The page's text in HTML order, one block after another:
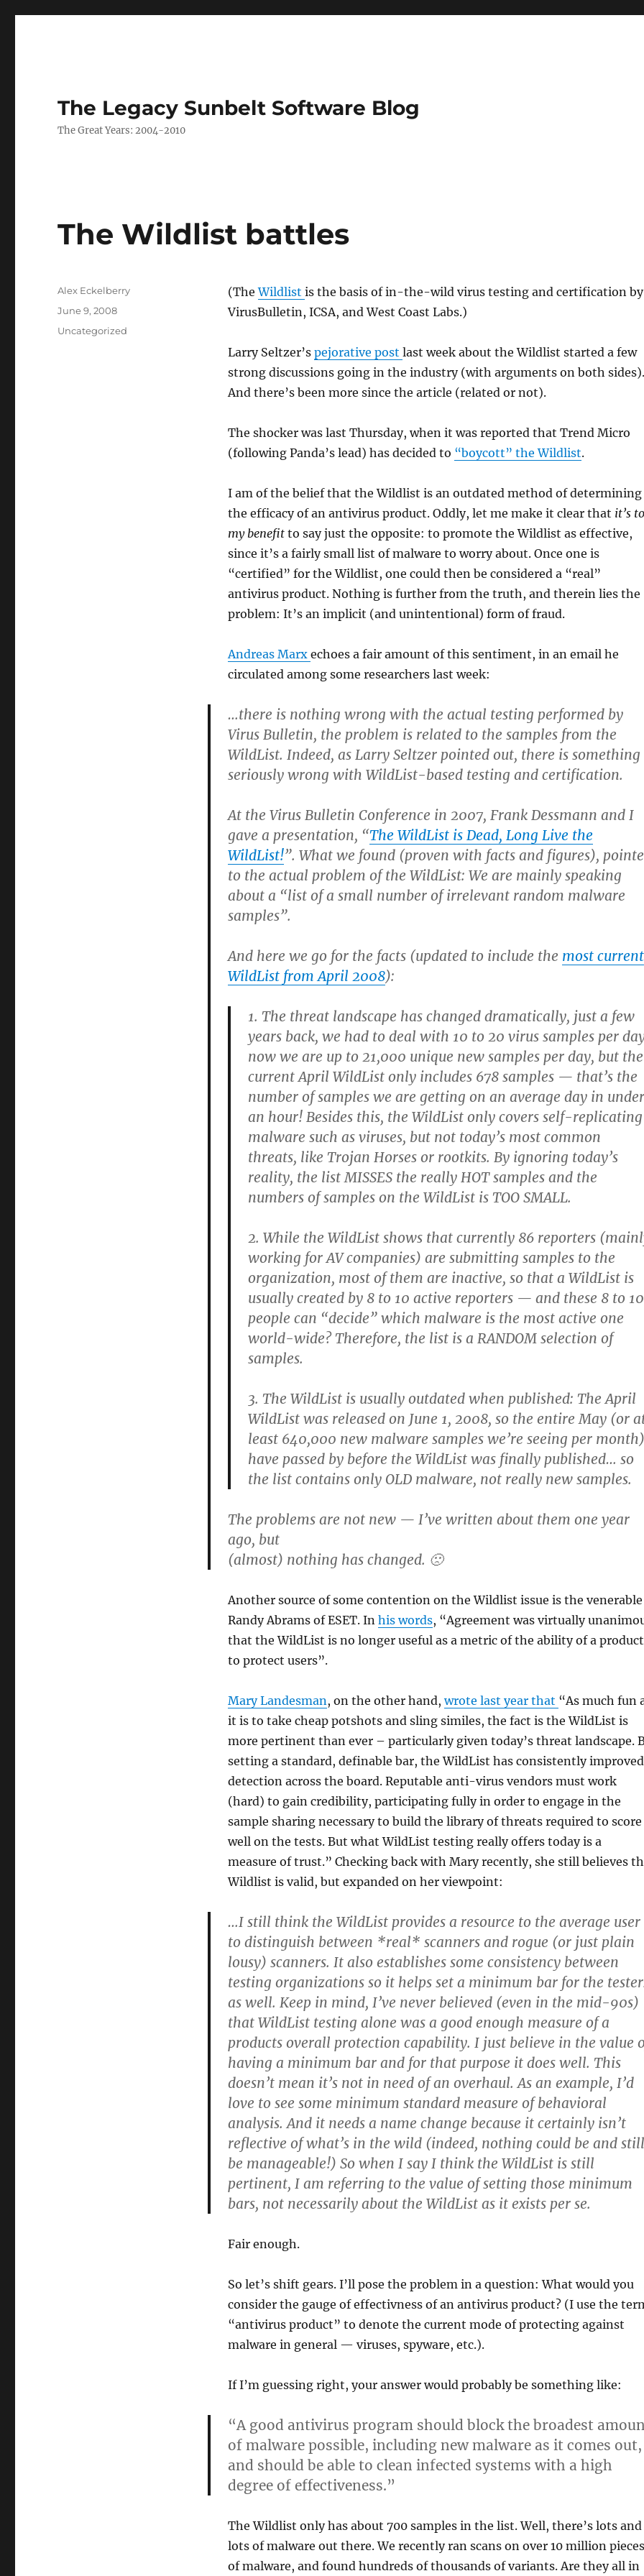
The Legacy Sunbelt Software Blog
The Great Years: 2004-2010
The Wildlist battles
(TheWildlist is the basis of in-the-wild virus testing and certification by
VirusBulletin, ICSA, and West Coast Labs.)
Larry Seltzer’s pejorative post last week about the Wildlist started a few
strong discussions going in the industry (with arguments on both sides).
And there’s been more since the article (related or not).
The shocker was last Thursday, when it was reported that Trend Micro
(following Panda’s lead) has decided to “boycott” the Wildlist.
I am of the belief that the Wildlist is an outdated method of determining
the efficacy of an antivirus product. Oddly, let me make it clear that it’s to
my benefit to say just the opposite: to promote the Wildlist as effective,
since it’s a fairly small list of malware to worry about. Once one is
“certified” for the Wildlist, one could then be considered a “real”
antivirus product. Nothing is further from the truth, and therein lies the
problem: It’s an implicit (and unintentional) form of fraud.
Andreas Marx echoes a fair amount of this sentiment, in an email he
circulated among some researchers last week:
…there is nothing wrong with the actual testing performed by
Virus Bulletin, the problem is related to the samples from the
WildList. Indeed, as Larry Seltzer pointed out, there is something
seriously wrong with WildList-based testing and certification.
At the Virus Bulletin Conference in 2007, Frank Dessmann and I
gave a presentation, “The WildList is Dead, Long Live the
WildList!”. What we found (proven with facts and figures),
to the actual problem of the WildList: We are mainly speaking
about a “list of a small number of irrelevant random malware
samples”.
And here we go for the facts (updated to include the most current
WildList from April 2008):
1. The threat landscape has changed dramatically, just a few
years back, we had to deal with 10 to 20 virus samples per
now we are up to 21,000 unique new samples per day, but the
current April WildList only includes 678 samples — that’s the
number of samples we are getting on an average day in under
an hour! Besides this, the WildList only covers self-replicating
malware such as viruses, but not today’s most common
threats, like Trojan Horses or rootkits. By ignoring today’s
reality, the list MISSES the really HOT samples and the
numbers of samples on the WildList is TOO SMALL.
2. While the WildList shows that currently 86 reporters
working for AV companies) are submitting samples to the
organization, most of them are inactive, so that a WildList is
usually created by 8 to 10 active reporters — and these 8 to 10
people can “decide” which malware is the most active one
world-wide? Therefore, the list is a RANDOM selection of
samples.
3. The WildList is usually outdated when published: The April
WildList was released on June 1, 2008, so the entire May (or
least 640,000 new malware samples we’re seeing per month)
have passed by before the WildList was finally published… so
the list contains only OLD malware, not really new samples.
The problems are not new — I’ve written about them one year
ago, but
(almost) nothing has changed. 🙁
Another source of some contention on the Wildlist issue is the venerable
Randy Abrams of ESET. In his words, “Agreement was virtually
that the WildList is no longer useful as a metric of the ability of a product
to protect users”.
Mary Landesman, on the other hand,wrote last year that “As much fun
it is to take cheap potshots and sling similes, the fact is the WildList is
more pertinent than ever – particularly given today’s threat landscape.
setting a standard, definable bar, the WildList has consistently improved
detection across the board. Reputable anti-virus vendors must work
(hard) to gain credibility, participating fully in order to engage in the
sample sharing necessary to build the library of threats required to score
well on the tests. But what WildList testing really offers today is a
measure of trust.” Checking back with Mary recently, she still believes
Wildlist is valid, but expanded on her viewpoint:
…I still think the WildList provides a resource to the average user
to distinguish between *real* scanners and rogue (or just plain
lousy) scanners. It also establishes some consistency between
testing organizations so it helps set a minimum bar for the
as well. Keep in mind, I’ve never believed (even in the mid-90s)
that WildList testing alone was a good enough measure of a
products overall protection capability. I just believe in the value
having a minimum bar and for that purpose it does well. This
doesn’t mean it’s not in need of an overhaul. As an example, I’d
love to see some minimum standard measure of behavioral
analysis. And it needs a name change because it certainly isn’t
reflective of what’s in the wild (indeed, nothing could be and still
be manageable!) So when I say I think the WildList is still
pertinent, I am referring to the value of setting those minimum
bars, not necessarily about the WildList as it exists per se.
Fair enough.
So let’s shift gears. I’ll pose the problem in a question: What would you
consider the gauge of effectivness of an antivirus product? (I use the
“antivirus product” to denote the current mode of protecting against
malware in general — viruses, spyware, etc.).
If I’m guessing right, your answer would probably be something like:
“A good antivirus program should block the broadest
of malware possible, including new malware as it comes out,
and should be able to clean infected systems with a high
degree of effectiveness.”
The Wildlist only has about 700 samples in the list. Well, there’s lots and
lots of malware out there. We recently ran scans on over 10 million pieces
of malware, and found hundreds of thousands of variants. Are they all in
Author
Alex Eckelberry
Posted
June 9, 2008
Categories
Uncategorized